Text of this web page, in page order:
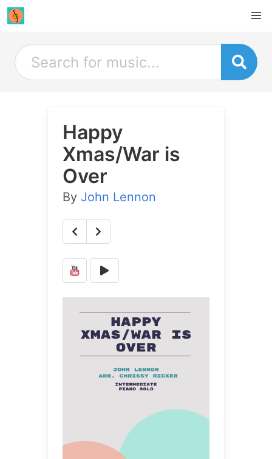
Happy
Xmas/War is
Over
By John Lennon